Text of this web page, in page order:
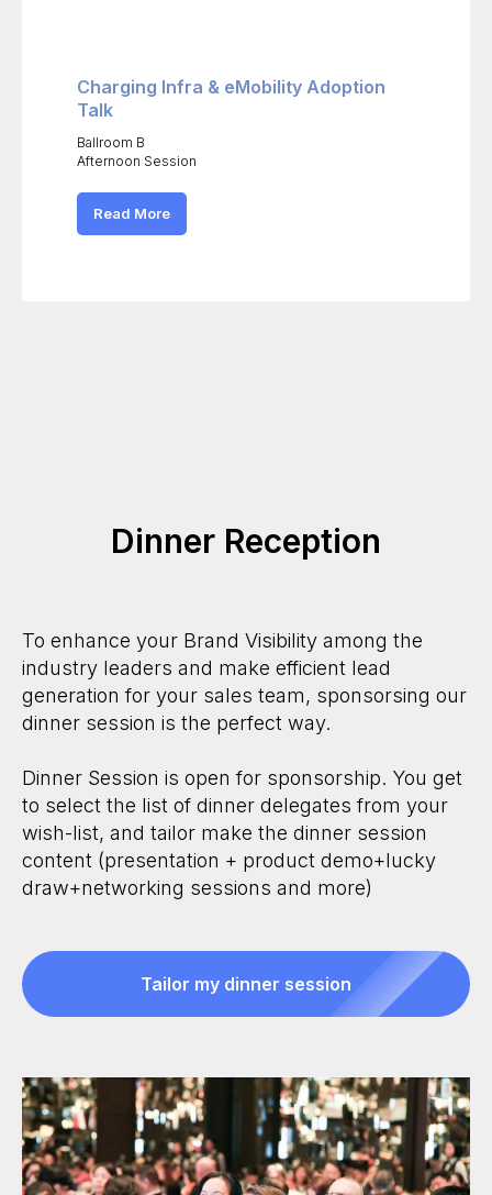
Charging Infra & eMobility Adoption
Talk
Ballroom B
Afternoon Session
Read More
Dinner Reception
To enhance your Brand Visibility among the
industry leaders and make efficient lead
generation for your sales team, sponsorsing our
dinner session is the perfect way.
Dinner Session is open for sponsorship. You get
to select the list of dinner delegates from your
wish-list, and tailor make the dinner session
content (presentation + product demo+lucky
draw+networking sessions and more)
Tailor my dinner session